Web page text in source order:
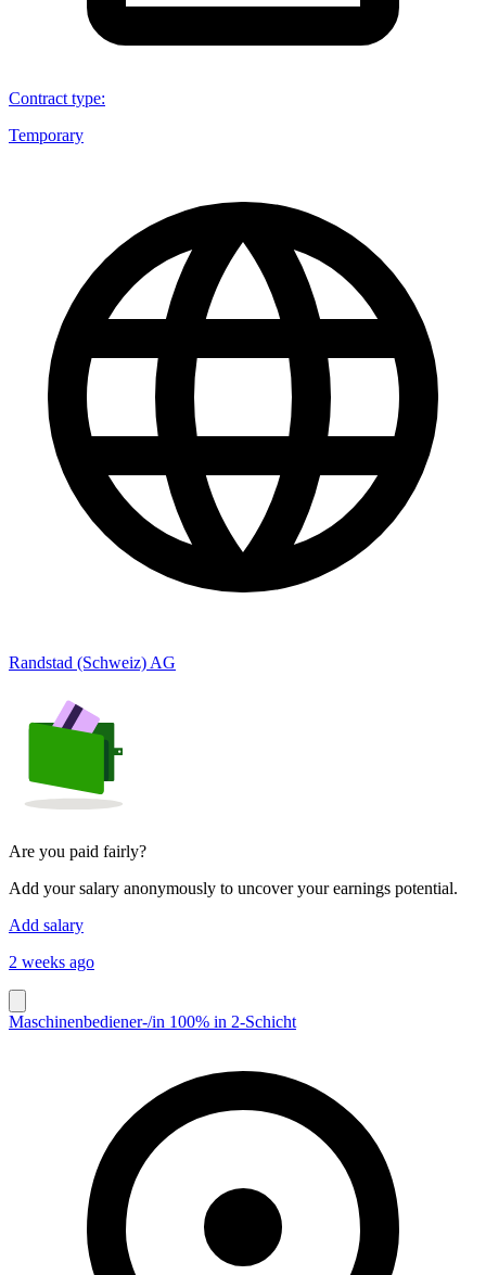
Contract type:
Temporary
Randstad (Schweiz) AG
Are you paid fairly?
Add your salary anonymously to uncover your earnings potential.
Add salary
2 weeks ago
Maschinenbediener-/in 100% in 2-Schicht